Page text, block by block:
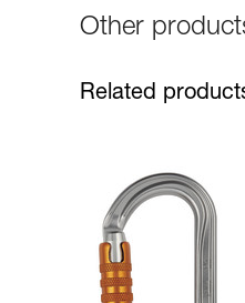
Other
Related